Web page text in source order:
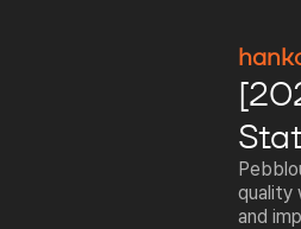
quality
and